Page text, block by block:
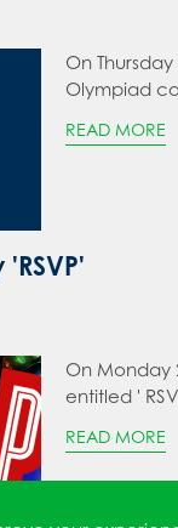
On
Olympiad
READ MORE
On Monday
entitled '
READ MORE